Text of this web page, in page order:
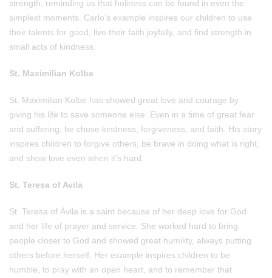
strength, reminding us that holiness can be found in even the
simplest moments. Carlo’s example inspires our children to use
their talents for good, live their faith joyfully, and find strength in
small acts of kindness.
St. Maximilian Kolbe
St. Maximilian Kolbe has showed great love and courage by
giving his life to save someone else. Even in a time of great fear
and suffering, he chose kindness, forgiveness, and faith. His story
inspires children to forgive others, be brave in doing what is right,
and show love even when it’s hard.
St. Teresa of Avila
St. Teresa of Ávila is a saint because of her deep love for God
and her life of prayer and service. She worked hard to bring
people closer to God and showed great humility, always putting
others before herself. Her example inspires children to be
humble, to pray with an open heart, and to remember that